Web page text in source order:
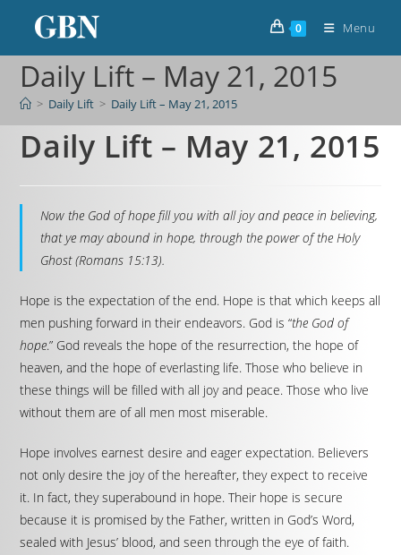
0 Menu
Daily Lift – May 21, 2015
> Daily Lift > Daily Lift – May 21, 2015
Daily Lift – May 21, 2015
Now the God of hope fill you with all joy and peace in believing,
that ye may abound in hope, through the power of the Holy
Ghost (Romans 15:13).
Hope is the expectation of the end. Hope is that which keeps all
men pushing forward in their endeavors. God is “the God of
hope.” God reveals the hope of the resurrection, the hope of
heaven, and the hope of everlasting life. Those who believe in
these things will be filled with all joy and peace. Those who live
without them are of all men most miserable.
Hope involves earnest desire and eager expectation. Believers
not only desire the joy of the hereafter, they expect to receive
it. In fact, they superabound in hope. Their hope is secure
because it is promised by the Father, written in God’s Word,
sealed with Jesus’ blood, and seen through the eye of faith.